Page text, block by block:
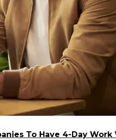
To Have 4-Day Work